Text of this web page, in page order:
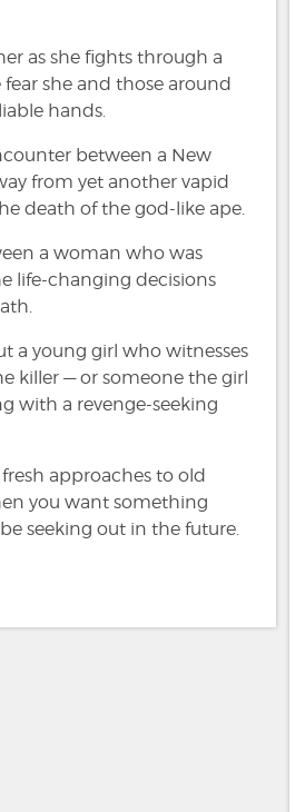
as she fights through a
she and those around
hands.
between a New
from yet another vapid
death of the god-like ape.
a woman who was
life-changing decisions
a young girl who witnesses
killer — or someone the girl
with a revenge-seeking
approaches to old
you want something
seeking out in the future.